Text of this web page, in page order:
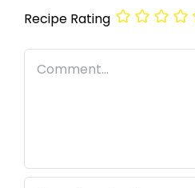
Recipe Rating